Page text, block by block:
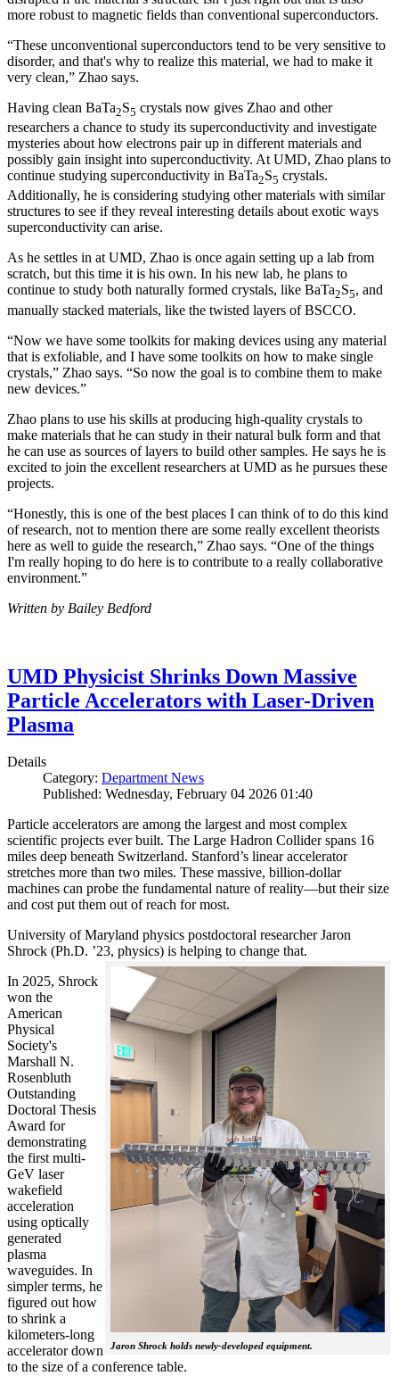
more robust to magnetic fields than conventional superconductors.
“These unconventional superconductors tend to be very sensitive to
disorder, and that's why to realize this material, we had to make it
very clean,” Zhao says.
Having clean BaTa2S5 crystals now gives Zhao and other
researchers a chance to study its superconductivity and investigate
mysteries about how electrons pair up in different materials and
possibly gain insight into superconductivity. At UMD, Zhao plans to
continue studying superconductivity in BaTa2S5 crystals.
Additionally, he is considering studying other materials with similar
structures to see if they reveal interesting details about exotic ways
superconductivity can arise.
As he settles in at UMD, Zhao is once again setting up a lab from
scratch, but this time it is his own. In his new lab, he plans to
continue to study both naturally formed crystals, like BaTa2S5, and
manually stacked materials, like the twisted layers of BSCCO.
“Now we have some toolkits for making devices using any material
that is exfoliable, and I have some toolkits on how to make single
crystals,” Zhao says. “So now the goal is to combine them to make
new devices.”
Zhao plans to use his skills at producing high-quality crystals to
make materials that he can study in their natural bulk form and that
he can use as sources of layers to build other samples. He says he is
excited to join the excellent researchers at UMD as he pursues these
projects.
“Honestly, this is one of the best places I can think of to do this kind
of research, not to mention there are some really excellent theorists
here as well to guide the research,” Zhao says. “One of the things
I'm really hoping to do here is to contribute to a really collaborative
environment.”
Written by Bailey Bedford
UMD Physicist Shrinks Down Massive
Particle Accelerators with Laser-Driven
Plasma
Details
Category: Department News
Published: Wednesday, February 04 2026 01:40
Particle accelerators are among the largest and most complex
scientific projects ever built. The Large Hadron Collider spans 16
miles deep beneath Switzerland. Stanford’s linear accelerator
stretches more than two miles. These massive, billion-dollar
machines can probe the fundamental nature of reality—but their size
and cost put them out of reach for most.
University of Maryland physics postdoctoral researcher Jaron
Shrock (Ph.D. ’23, physics) is helping to change that.
Jaron Shrock holds newly-developed equipment.
In 2025, Shrock
won the
American
Physical
Society's
Marshall N.
Rosenbluth
Outstanding
Doctoral Thesis
Award for
demonstrating
the first multi-
GeV laser
wakefield
acceleration
using optically
generated
plasma
waveguides. In
simpler terms, he
figured out how
to shrink a
kilometers-long
accelerator down
to the size of a conference table.